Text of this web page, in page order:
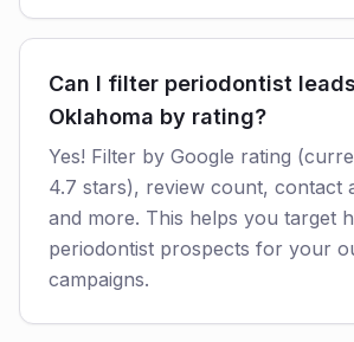
Can I filter periodontist
Oklahoma by rating?
Yes! Filter by Google rating
4.7 stars), review count, contact
and more. This helps you target
periodontist prospects for your
campaigns.